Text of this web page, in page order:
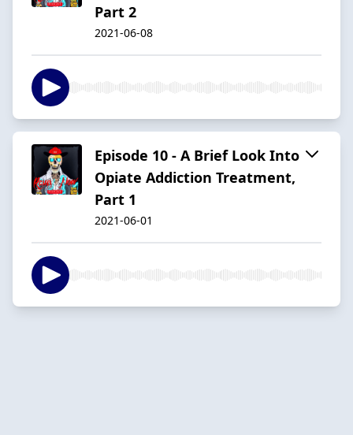
Part 2
2021-06-08
Episode 10 - A Brief Look Into
Opiate Addiction Treatment,
Part 1
2021-06-01